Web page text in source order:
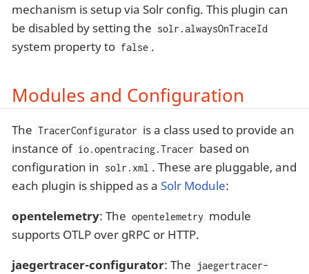
mechanism is setup via Solr config. This plugin can
be disabled by setting the solr.alwaysOnTraceId
system property to false .
Modules and Configuration
The TracerConfigurator is a class used to provide an
instance of io.opentracing.Tracer based on
configuration in solr.xml . These are pluggable, and
each plugin is shipped as a Solr Module:
opentelemetry: The opentelemetry module
supports OTLP over gRPC or HTTP.
jaegertracer-configurator: The
jaegertracer-